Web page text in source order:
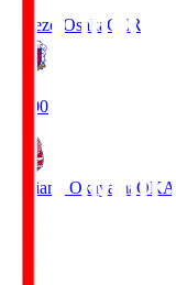
Cerezo Osaka CER
19:00
Fagiano Okayama OKA